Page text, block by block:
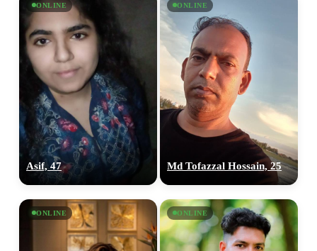
ONLINE
Asif, 47
ONLINE
Md Tofazzal Hossain, 25
ONLINE ONLINE